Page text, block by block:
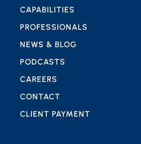
CAPABILITIES
PROFESSIONALS
NEWS & BLOG
PODCASTS
CAREERS
CONTACT
CLIENT PAYMENT